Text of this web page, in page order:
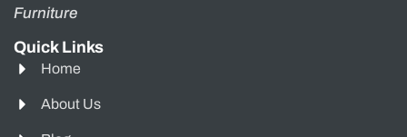
Furniture
Quick Links
Home
About Us